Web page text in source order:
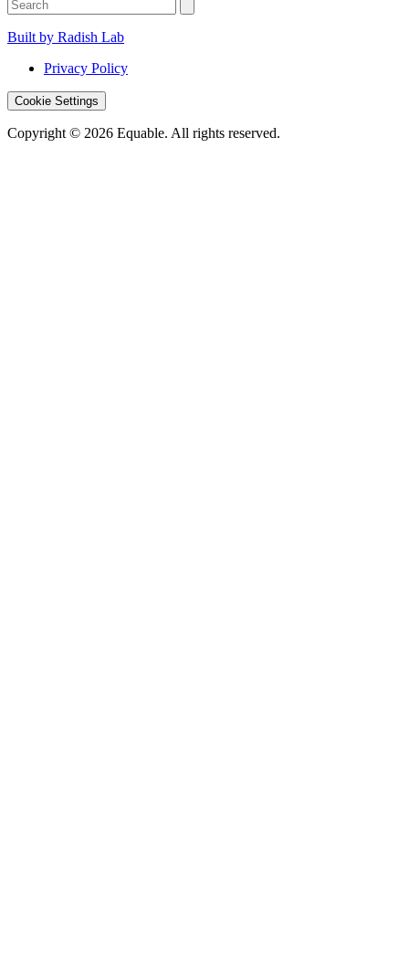
Built by Radish Lab
Privacy Policy
Cookie Settings
Copyright © 2026 Equable. All rights reserved.